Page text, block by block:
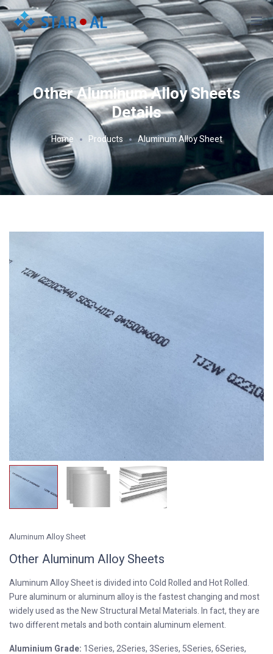
Other Aluminum Alloy Sheets
Details
Home Products Aluminum Alloy Sheet
Aluminum Alloy Sheet
Other Aluminum Alloy Sheets
Aluminum Alloy Sheet is divided into Cold Rolled and Hot Rolled.
Pure aluminum or aluminum alloy is the fastest changing and most
widely used as the New Structural Metal Materials. In fact, they are
two different metals and both contain aluminum element.
Aluminium Grade: 1Series, 2Series, 3Series, 5Series, 6Series,